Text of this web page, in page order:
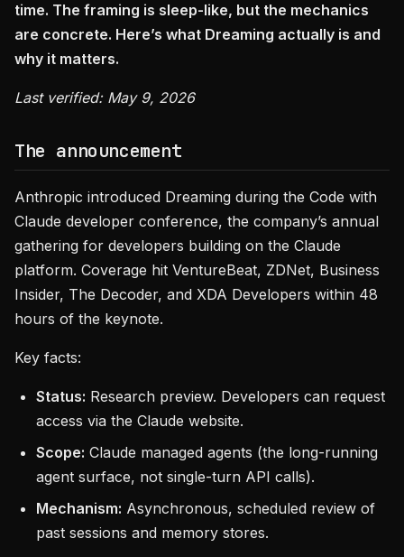
time. The framing is sleep-like, but the mechanics
are concrete. Here’s what Dreaming actually is and
why it matters.
Last verified: May 9, 2026
The announcement
Anthropic introduced Dreaming during the Code with
Claude developer conference, the company’s annual
gathering for developers building on the Claude
platform. Coverage hit VentureBeat, ZDNet, Business
Insider, The Decoder, and XDA Developers within 48
hours of the keynote.
Key facts:
Status: Research preview. Developers can request
access via the Claude website.
Scope: Claude managed agents (the long-running
agent surface, not single-turn API calls).
Mechanism: Asynchronous, scheduled review of
past sessions and memory stores.